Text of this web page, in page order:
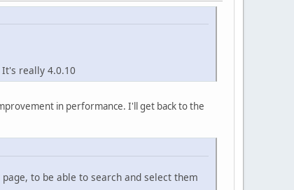
really 4.0.10
in performance. I'll get back to the
to be able to search and select them